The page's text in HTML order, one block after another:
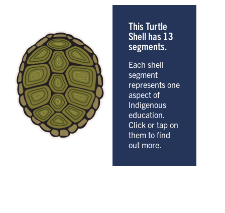
This Turtle
Shell has 13
segments.
Each shell
segment
represents one
aspect of
Indigenous
education.
Click or tap on
them to find
out more.